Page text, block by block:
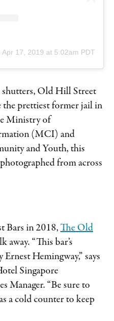
Apr 17, 2019 at 5:02am PDT
Old Hill Street
the prettiest former jail in
Ministry of
(MCI) and
and Youth, this
from across
Bars in 2018,The Old
away. “This bar’s
Hemingway,” says
Singapore
Manager. “Be sure to
a cold counter to keep